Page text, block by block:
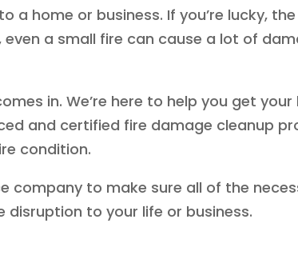
a home or business. If you’re lucky,
even a small fire can cause a lot of
in. We’re here to help you get
and certified fire damage cleanup
condition.
company to make sure all of the
to your life or business.